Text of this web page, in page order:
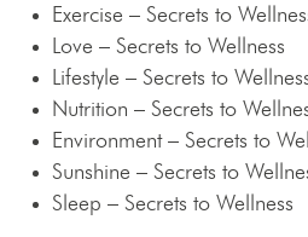
Exercise – Secrets to
Love – Secrets to Wellness
Lifestyle – Secrets to
Nutrition – Secrets to
Environment – Secrets to
Sunshine – Secrets to
Sleep – Secrets to Wellness